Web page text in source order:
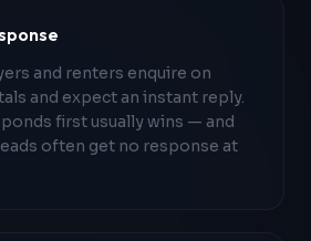
and renters enquire on
and expect an instant reply.
first usually wins — and
often get no response at